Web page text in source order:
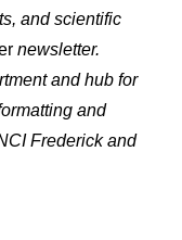
and scientific
newsletter.
and hub for
and
Frederick and